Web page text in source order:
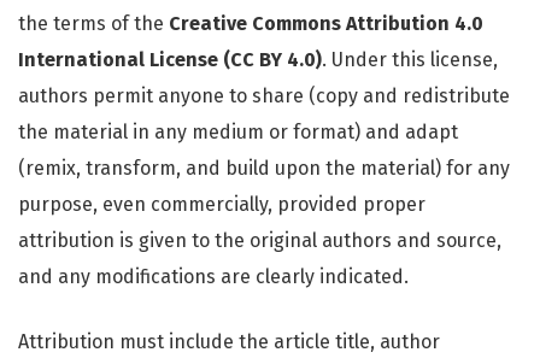
the terms of the Creative Commons Attribution 4.0
International License (CC BY 4.0). Under this license,
authors permit anyone to share (copy and redistribute
the material in any medium or format) and adapt
(remix, transform, and build upon the material) for any
purpose, even commercially, provided proper
attribution is given to the original authors and source,
and any modifications are clearly indicated.
Attribution must include the article title, author